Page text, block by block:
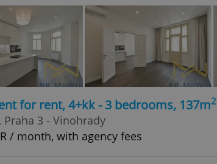
for rent, 4+kk - 3 bedrooms, 137m2
Praha 3 - Vinohrady
/ month, with agency fees